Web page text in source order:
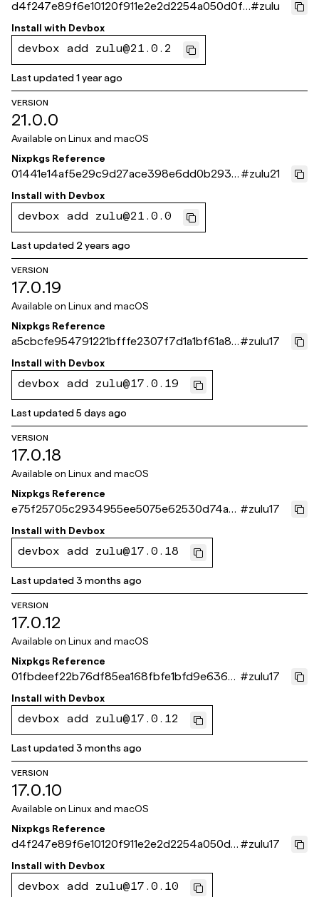
d4f247e89f6e10120f911e2e2d2254a050d0f7
32
#zulu
Install with Devbox
devbox add zulu@21.0.2
Last updated1 year ago
VERSION
21.0.0
Available on Linux and macOS
Nixpkgs Reference
01441e14af5e29c9d27ace398e6dd0b293e
25a54
#zulu21
Install with Devbox
devbox add zulu@21.0.0
Last updated 2 years ago
VERSION
17.0.19
Available on Linux and macOS
Nixpkgs Reference
a5cbcfe954791221bfffe2307f7d1a1bf61a87
1e
#zulu17
Install with Devbox
devbox add zulu@17.0.19
Last updated5 days ago
VERSION
17.0.18
Available on Linux and macOS
Nixpkgs Reference
e75f25705c2934955ee5075e62530d74ac
a973c6
#zulu17
Install with Devbox
devbox add zulu@17.0.18
Last updated3 months ago
VERSION
17.0.12
Available on Linux and macOS
Nixpkgs Reference
01fbdeef22b76df85ea168fbfe1bfd9e63681
b30
#zulu17
Install with Devbox
devbox add zulu@17.0.12
Last updated3 months ago
VERSION
17.0.10
Available on Linux and macOS
Nixpkgs Reference
d4f247e89f6e10120f911e2e2d2254a050d0
f732
#zulu17
Install with Devbox
devbox add zulu@17.0.10